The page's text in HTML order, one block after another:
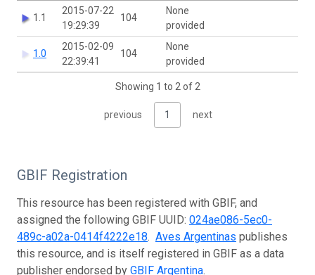
1.1
2015-07-22
19:29:39
104
None
provided
1.0
2015-02-09
22:39:41
104
None
provided
Showing 1 to 2 of 2
previous 1 next
GBIF Registration
This resource has been registered with GBIF, and
assigned the following GBIF UUID: 024ae086-5ec0-
489c-a02a-0414f4222e18. Aves Argentinas publishes
this resource, and is itself registered in GBIF as a data
publisher endorsed by GBIF Argentina.